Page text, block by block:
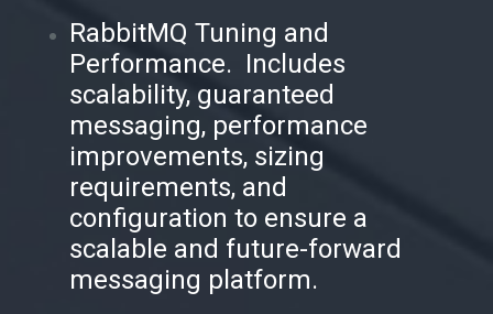
RabbitMQ Tuning and
Performance. Includes
scalability, guaranteed
messaging, performance
improvements, sizing
requirements, and
configuration to ensure a
scalable and future-forward
messaging platform.